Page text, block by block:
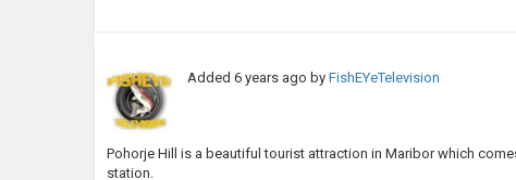
Added6 years ago byFishEYeTelevision
Pohorje Hill is a beautiful tourist attraction in Maribor which
station.